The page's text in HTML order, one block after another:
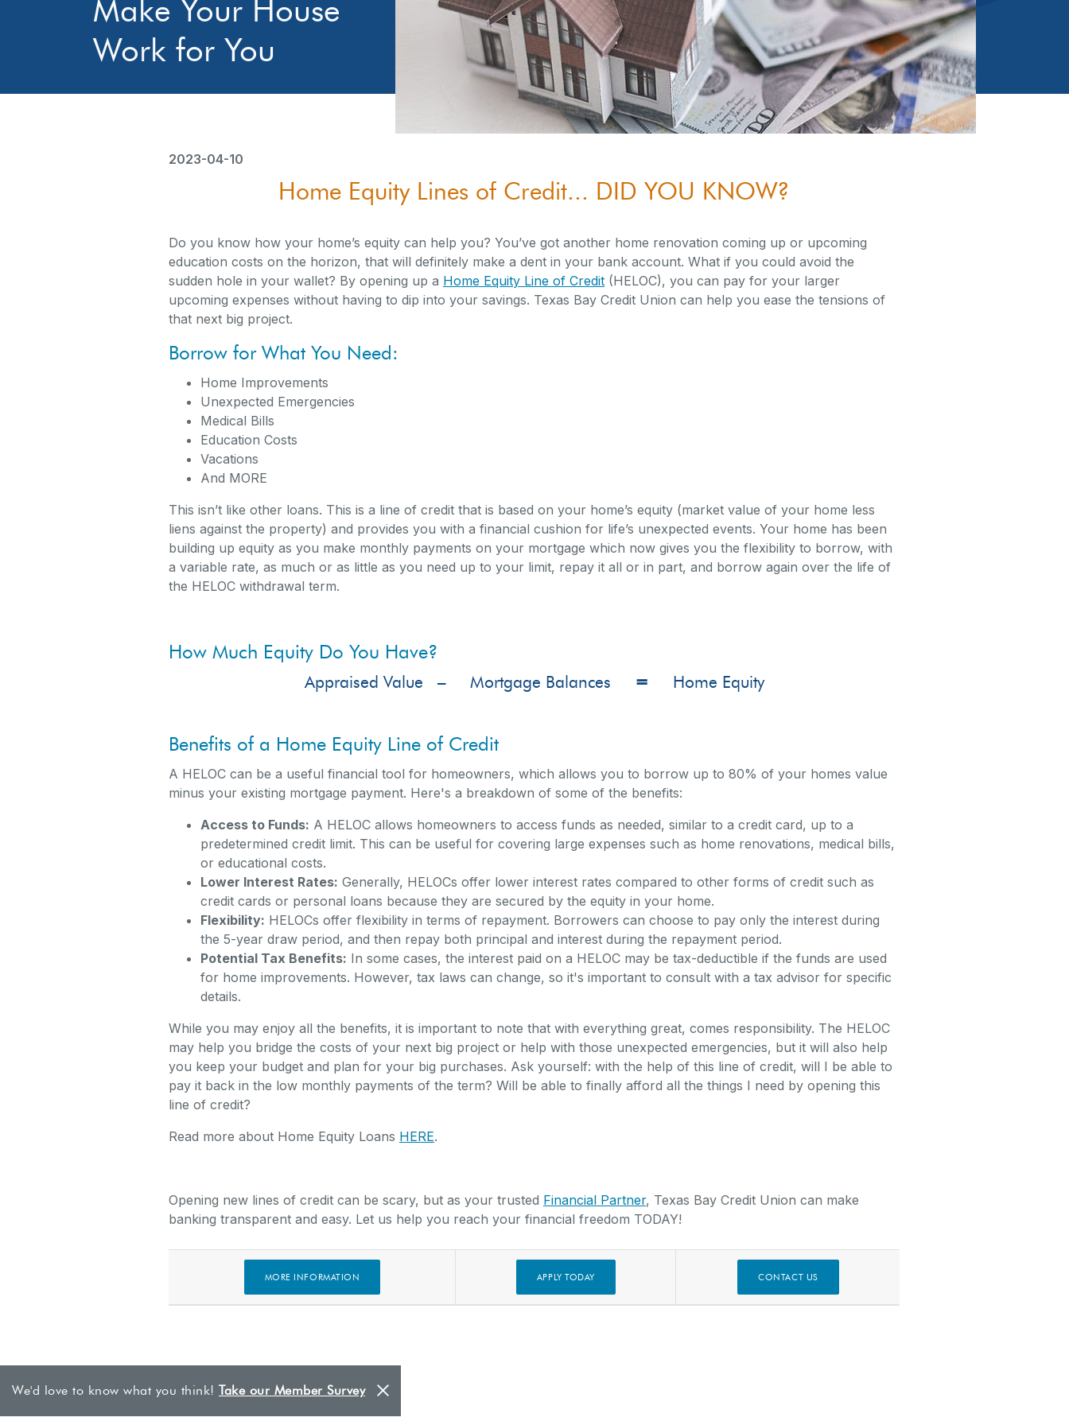
Make Your House
Work for You
2023-04-10
Home Equity Lines of Credit... DID YOU KNOW?
Do you know how your home’s equity can help you? You’ve got another home renovation coming up or upcoming
education costs on the horizon, that will definitely make a dent in your bank account. What if you could avoid the
sudden hole in your wallet? By opening up a Home Equity Line of Credit(HELOC), you can pay for your larger
upcoming expenses without having to dip into your savings. Texas Bay Credit Union can help you ease the tensions of
that next big project.
Borrow for What You Need:
Home Improvements
Unexpected Emergencies
Medical Bills
Education Costs
Vacations
And MORE
This isn’t like other loans. This is a line of credit that is based on your home’s equity (market value of your home less
liens against the property) and provides you with a financial cushion for life’s unexpected events. Your home has been
building up equity as you make monthly payments on your mortgage which now gives you the flexibility to borrow, with
a variable rate, as much or as little as you need up to your limit, repay it all or in part, and borrow again over the life of
the HELOC withdrawal term.
How Much Equity Do You Have?
Appraised Value – Mortgage Balances = Home Equity
Benefits of a Home Equity Line of Credit
A HELOC can be a useful financial tool for homeowners, which allows you to borrow up to 80% of your homes value
minus your existing mortgage payment. Here's a breakdown of some of the benefits:
Access to Funds: A HELOC allows homeowners to access funds as needed, similar to a credit card, up to a
predetermined credit limit. This can be useful for covering large expenses such as home renovations, medical bills,
or educational costs.
Lower Interest Rates: Generally, HELOCs offer lower interest rates compared to other forms of credit such as
credit cards or personal loans because they are secured by the equity in your home.
Flexibility: HELOCs offer flexibility in terms of repayment. Borrowers can choose to pay only the interest during
the 5-year draw period, and then repay both principal and interest during the repayment period.
Potential Tax Benefits: In some cases, the interest paid on a HELOC may be tax-deductible if the funds are used
for home improvements. However, tax laws can change, so it's important to consult with a tax advisor for specific
details.
While you may enjoy all the benefits, it is important to note that with everything great, comes responsibility. The HELOC
may help you bridge the costs of your next big project or help with those unexpected emergencies, but it will also help
you keep your budget and plan for your big purchases. Ask yourself: with the help of this line of credit, will I be able to
pay it back in the low monthly payments of the term? Will be able to finally afford all the things I need by opening this
line of credit?
Read more about Home Equity Loans HERE.
Opening new lines of credit can be scary, but as your trusted Financial Partner, Texas Bay Credit Union can make
banking transparent and easy. Let us help you reach your financial freedom TODAY!
MORE INFORMATION APPLY TODAY CONTACT US
We'd love to know what you think! Take our Member Survey Close Alert